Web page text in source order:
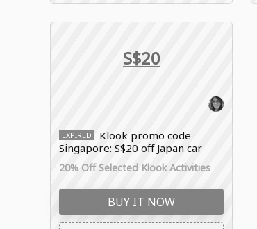
S$20
EXPIRED
Klook promo code
Singapore: S$20 off Japan car
rental bookings
20% Off Selected Klook Activities
BUY IT NOW